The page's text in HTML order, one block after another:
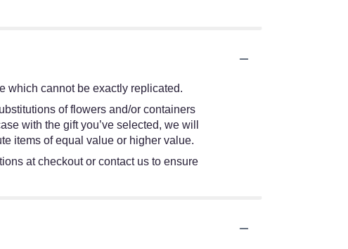
which cannot be exactly replicated.
of flowers and/or containers
with the gift you’ve selected, we will
items of equal value or higher value.
at checkout or contact us to ensure